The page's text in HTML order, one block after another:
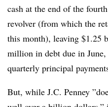
cash at the end of the
revolver (from which the
this month), leaving $1.25
million in debt due in
quarterly principal
But, while J.C. Penney ”